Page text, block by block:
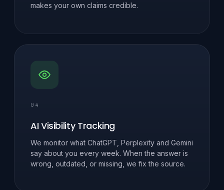
makes your own claims credible.
04
AI Visibility Tracking
We monitor what ChatGPT, Perplexity and Gemini
say about you every week. When the answer is
wrong, outdated, or missing, we fix the source.